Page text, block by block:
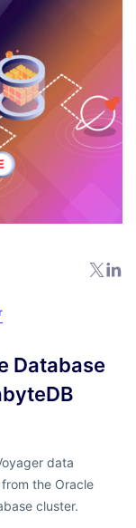
Database
data
the Oracle
cluster.